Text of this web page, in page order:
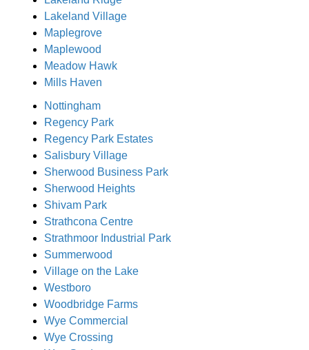
Lakeland Village
Maplegrove
Maplewood
Meadow Hawk
Mills Haven
Nottingham
Regency Park
Regency Park Estates
Salisbury Village
Sherwood Business Park
Sherwood Heights
Shivam Park
Strathcona Centre
Strathmoor Industrial Park
Summerwood
Village on the Lake
Westboro
Woodbridge Farms
Wye Commercial
Wye Crossing